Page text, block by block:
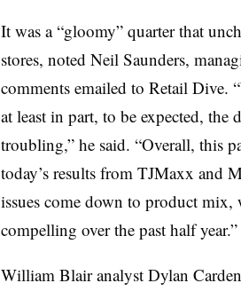
It was a “gloomy” quarter that
stores, noted Neil Saunders,
comments emailed to Retail Dive.
at least in part, to be expected,
troubling,” he said. “Overall, this
today’s results from TJMaxx and
issues come down to product mix,
compelling over the past half year.”
William Blair analyst Dylan